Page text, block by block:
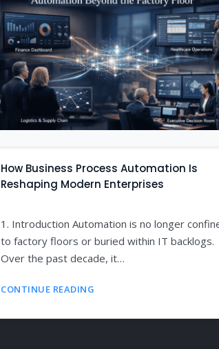
How Business Process Automation Is
Reshaping Modern Enterprises
1. Introduction Automation is no longer
to factory floors or buried within IT backlogs.
Over the past decade, it…
CONTINUE READING